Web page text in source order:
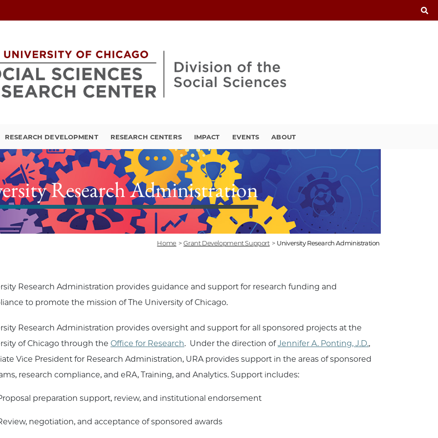
RESEARCH DEVELOPMENT RESEARCH CENTERS IMPACT EVENTS ABOUT
Research Administration
Home > Grant Development Support > University Research Administration
Research Administration provides guidance and support for research funding and
to promote the mission of The University of Chicago.
Research Administration provides oversight and support for all sponsored projects at the
of Chicago through the Office for Research. Under the direction ofJennifer A. Ponting, J.D.,
Vice President for Research Administration, URA provides support in the areas of sponsored
research compliance, and eRA, Training, and Analytics. Support includes:
preparation support, review, and institutional endorsement
negotiation, and acceptance of sponsored awards